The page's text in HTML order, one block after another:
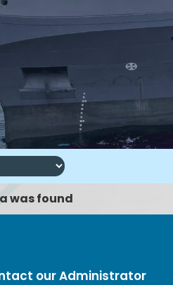
was found
our Administrator